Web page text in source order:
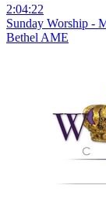
2:04:22
Sunday Worship -
Bethel AME